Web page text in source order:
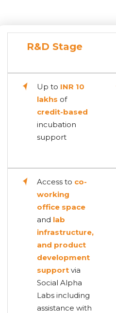
R&D Stage
Up to INR 10
lakhs of
credit-based
incubation
support
Access to co-
working
office space
and lab
infrastructure,
and product
development
support via
Social Alpha
Labs including
assistance with